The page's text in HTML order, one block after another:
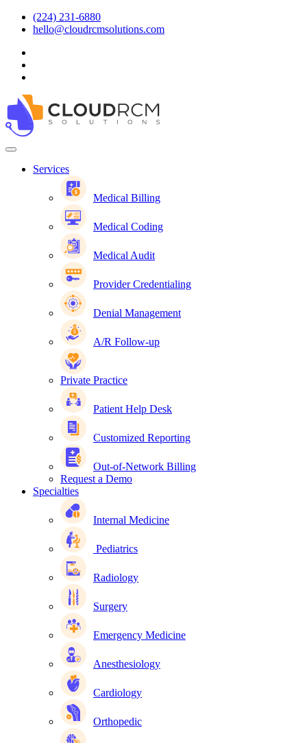
(224) 231-6880
hello@cloudrcmsolutions.com
Services
Medical Billing
Medical Coding
Medical Audit
Provider Credentialing
Denial Management
A/R Follow-up
Private Practice
Patient Help Desk
Customized Reporting
Out-of-Network Billing
Request a Demo
Specialties
Internal Medicine
Pediatrics
Radiology
Surgery
Emergency Medicine
Anesthesiology
Cardiology
Orthopedic